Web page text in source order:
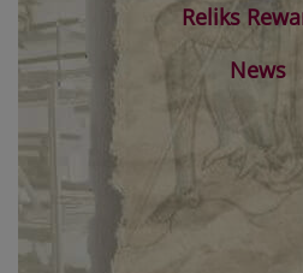
Reliks
News